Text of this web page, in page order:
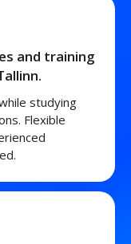
and training
studying
Flexible